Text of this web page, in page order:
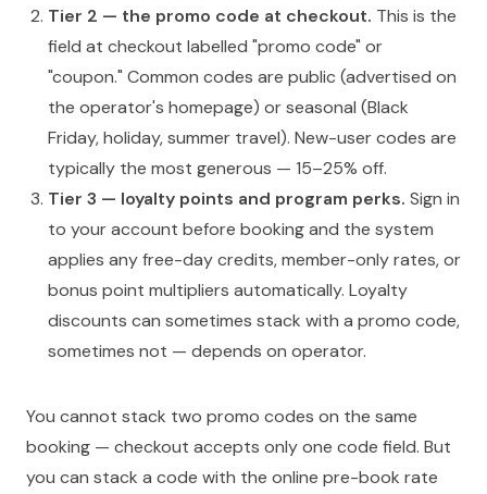
Tier 2 — the promo code at checkout. This is the
field at checkout labelled "promo code" or
"coupon." Common codes are public (advertised on
the operator's homepage) or seasonal (Black
Friday, holiday, summer travel). New-user codes are
typically the most generous — 15–25% off.
Tier 3 — loyalty points and program perks. Sign in
to your account before booking and the system
applies any free-day credits, member-only rates, or
bonus point multipliers automatically. Loyalty
discounts can sometimes stack with a promo code,
sometimes not — depends on operator.
You cannot stack two promo codes on the same
booking — checkout accepts only one code field. But
you can stack a code with the online pre-book rate